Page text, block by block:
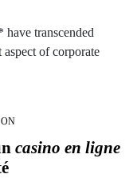
have transcended
of corporate
casino en ligne